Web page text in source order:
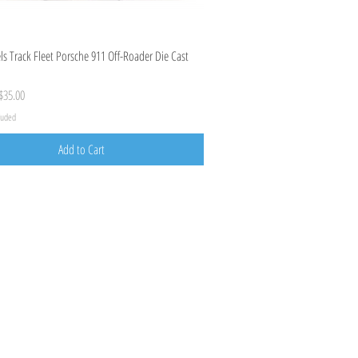
Quick View
Track Fleet Porsche 911 Off-Roader Die Cast
Price
Add to Cart